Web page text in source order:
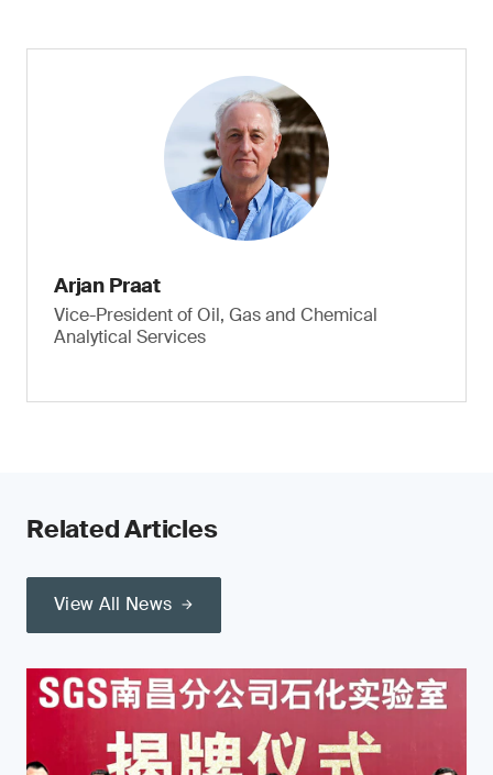
Arjan Praat
Vice-President of Oil, Gas and Chemical
Analytical Services
Related Articles
View All News